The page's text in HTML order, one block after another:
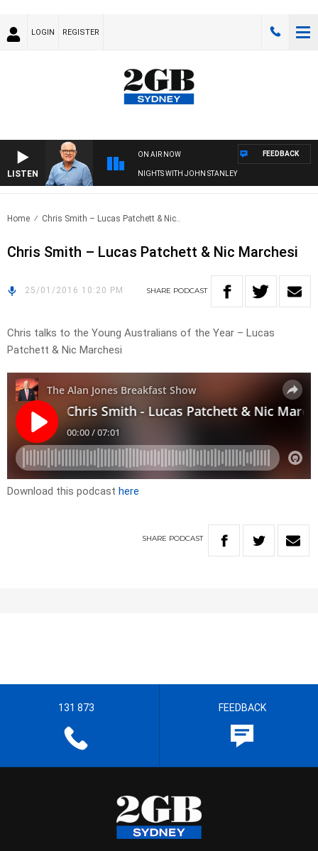
LOGIN REGISTER
LISTEN
ON AIR NOW
NIGHTS WITH JOHN STANLEY
FEEDBACK
Home Chris Smith – Lucas Patchett & Nic..
Chris Smith – Lucas Patchett & Nic Marchesi
25/01/2016 10:20 PM SHARE PODCAST
Chris talks to the Young Australians of the Year – Lucas
Patchett & Nic Marchesi
Download this podcast here
SHARE PODCAST
131 873 FEEDBACK